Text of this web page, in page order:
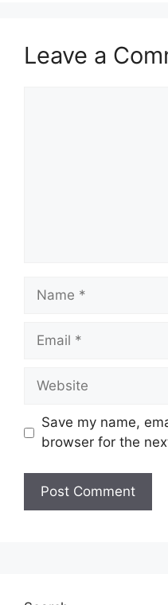
Leave a
Name
Email
Website
Save my name,
browser for the